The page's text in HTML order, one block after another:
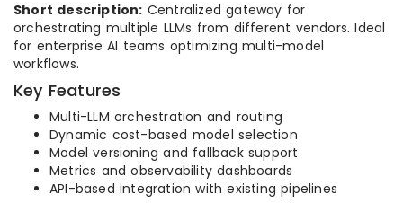
Short description: Centralized gateway for
orchestrating multiple LLMs from different vendors. Ideal
for enterprise AI teams optimizing multi-model
workflows.
Key Features
Multi-LLM orchestration and routing
Dynamic cost-based model selection
Model versioning and fallback support
Metrics and observability dashboards
API-based integration with existing pipelines